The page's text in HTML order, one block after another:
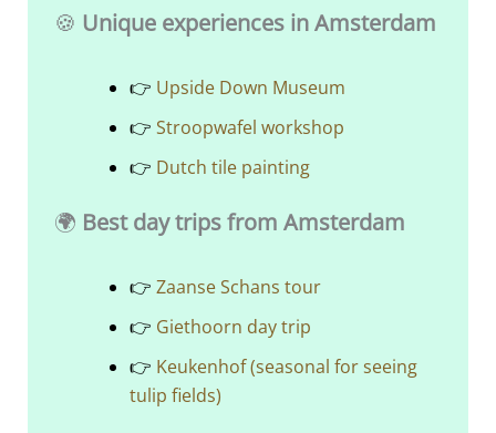
🍪 Unique experiences in Amsterdam
👉 Upside Down Museum
👉 Stroopwafel workshop
👉 Dutch tile painting
🌍 Best day trips from Amsterdam
👉 Zaanse Schans tour
👉 Giethoorn day trip
👉 Keukenhof (seasonal for seeing
tulip fields)